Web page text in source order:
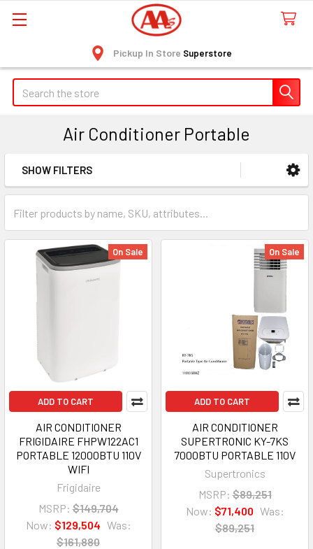
Pickup In Store Superstore
Search
Air Conditioner Portable
Sidebar
SHOW FILTERS
On Sale
ADD TO CART
AIR CONDITIONER
FRIGIDAIRE FHPW122AC1
PORTABLE 12000BTU 110V
WIFI
Frigidaire
MSRP: $149,704
Now: $129,504 Was:
$161,880
On Sale
ADD TO CART
AIR CONDITIONER
SUPERTRONIC KY-7KS
7000BTU PORTABLE 110V
Supertronics
MSRP: $89,251
Now: $71,400 Was:
$89,251